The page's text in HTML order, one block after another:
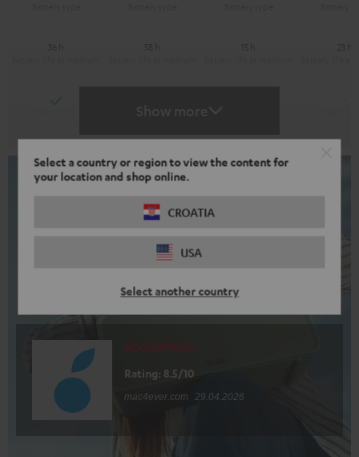
Select a country or region to view the content for
your location and shop online.
CROATIA
USA
Select another country
36 h 58 h 15 h 23 h
BOOMSTER 4
Rating: 8.5/10
mac4ever.com 29.04.2026